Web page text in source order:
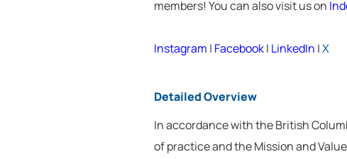
members! You can also visit us on
Instagram | Facebook| LinkedIn |X
Detailed Overview
In accordance with the British
of practice and the Mission and